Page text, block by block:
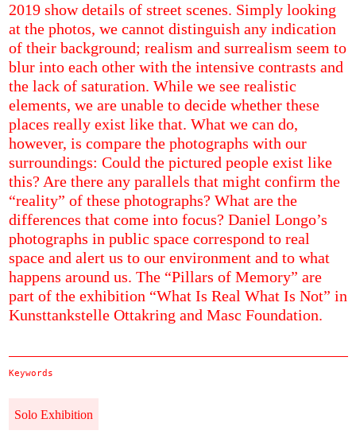
2019 show details of street scenes. Simply looking
at the photos, we cannot distinguish any indication
of their background; realism and surrealism seem to
blur into each other with the intensive contrasts and
the lack of saturation. While we see realistic
elements, we are unable to decide whether these
places really exist like that. What we can do,
however, is compare the photographs with our
surroundings: Could the pictured people exist like
this? Are there any parallels that might confirm the
“reality” of these photographs? What are the
differences that come into focus? Daniel Longo’s
photographs in public space correspond to real
space and alert us to our environment and to what
happens around us. The “Pillars of Memory” are
part of the exhibition “What Is Real What Is Not” in
Kunsttankstelle Ottakring and Masc Foundation.
Keywords
Solo Exhibition